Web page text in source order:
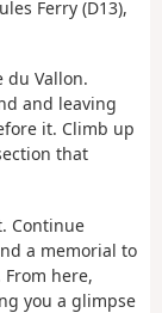
Ferry (D13),
du Vallon.
and leaving
it. Climb up
that
Continue
a memorial to
here,
you a glimpse